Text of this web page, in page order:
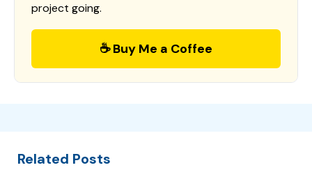
project going.
☕ Buy Me a Coffee
Related Posts